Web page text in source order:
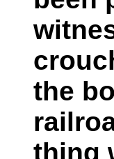
the
thing